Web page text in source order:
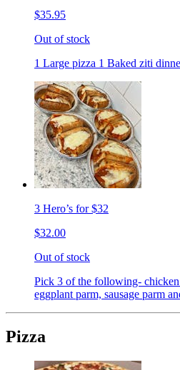
$35.95
Out of stock
1 Large pizza 1 Baked ziti
3 Hero’s for $32
$32.00
Out of stock
Pick 3 of the following-
eggplant parm, sausage parm
Pizza